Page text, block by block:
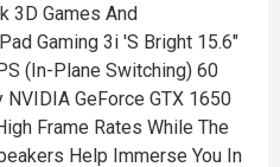
3D Games And
Gaming 3i 'S Bright 15.6"
(In-Plane Switching) 60
GeForce GTX 1650
Frame Rates While The
Help Immerse You In